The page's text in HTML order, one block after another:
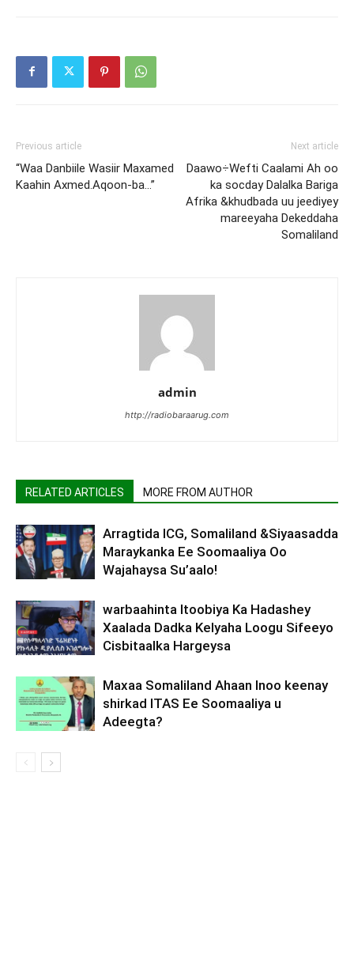
Previous article
“Waa Danbiile Wasiir Maxamed
Kaahin Axmed.Aqoon-ba…”
Next article
Daawo÷Wefti Caalami Ah oo
ka socday Dalalka Bariga
Afrika &khudbada uu jeediyey
mareeyaha Dekeddaha
Somaliland
admin
http://radiobaraarug.com
RELATED ARTICLES MORE FROM AUTHOR
Arragtida ICG, Somaliland &Siyaasadda
Maraykanka Ee Soomaaliya Oo
Wajahaysa Su’aalo!
warbaahinta Itoobiya Ka Hadashey
Xaalada Dadka Kelyaha Loogu Sifeeyo
Cisbitaalka Hargeysa
Maxaa Somaliland Ahaan Inoo keenay
shirkad ITAS Ee Soomaaliya u
Adeegta?